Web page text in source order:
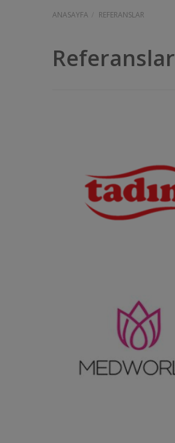
ANASAYFA REFERANSLAR
Referanslar